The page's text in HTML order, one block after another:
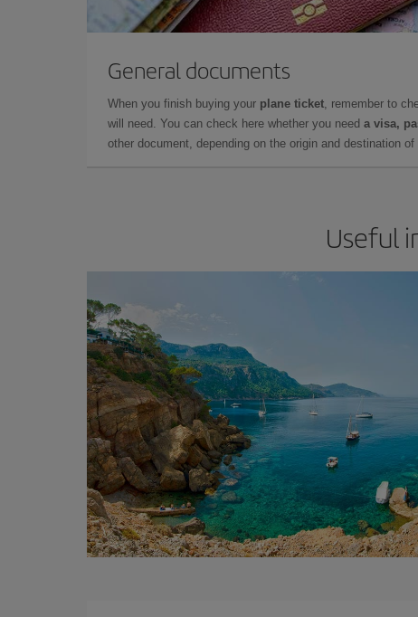
General documents
When you finish buying your plane ticket, remember to
will need. You can check here whether you need a visa,
other document, depending on the origin and destination
Useful